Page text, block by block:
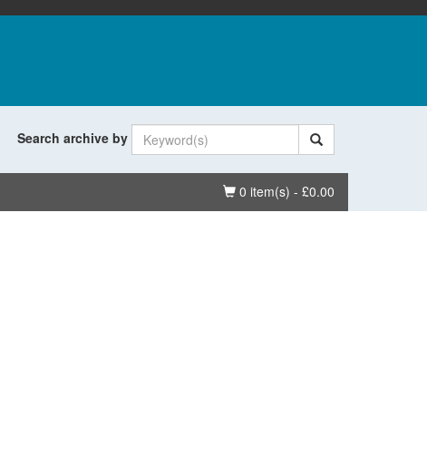
Search archive by
Basket
0 item(s) - £0.00